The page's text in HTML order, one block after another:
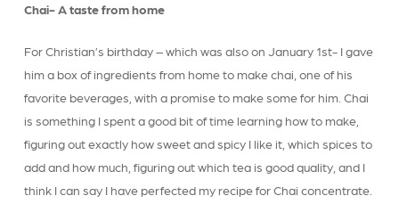
Chai- A taste from home
For Christian’s birthday – which was also on January 1st- I gave
him a box of ingredients from home to make chai, one of his
favorite beverages, with a promise to make some for him. Chai
is something I spent a good bit of time learning how to make,
figuring out exactly how sweet and spicy I like it, which spices to
add and how much, figuring out which tea is good quality, and I
think I can say I have perfected my recipe for Chai concentrate.